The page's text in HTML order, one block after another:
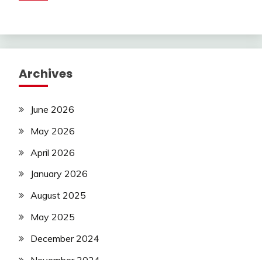
Archives
June 2026
May 2026
April 2026
January 2026
August 2025
May 2025
December 2024